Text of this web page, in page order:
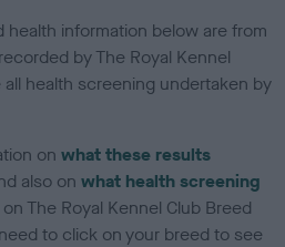
health information below are from
by The Royal Kennel
health screening undertaken by
onwhat these results
also onwhat health screening
on The Royal Kennel Club Breed
to click on your breed to see